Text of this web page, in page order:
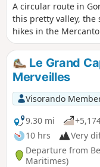
A circular route in
this pretty valley,
hikes in the
opposite the
then pass by the
where chamois and
before descending
offers a beautiful
Cime du Diable peak
note that the return
currently
Le Grand
Merveilles
Visorando
9.30 mi
10 hrs
Very
Departure from
Maritimes)